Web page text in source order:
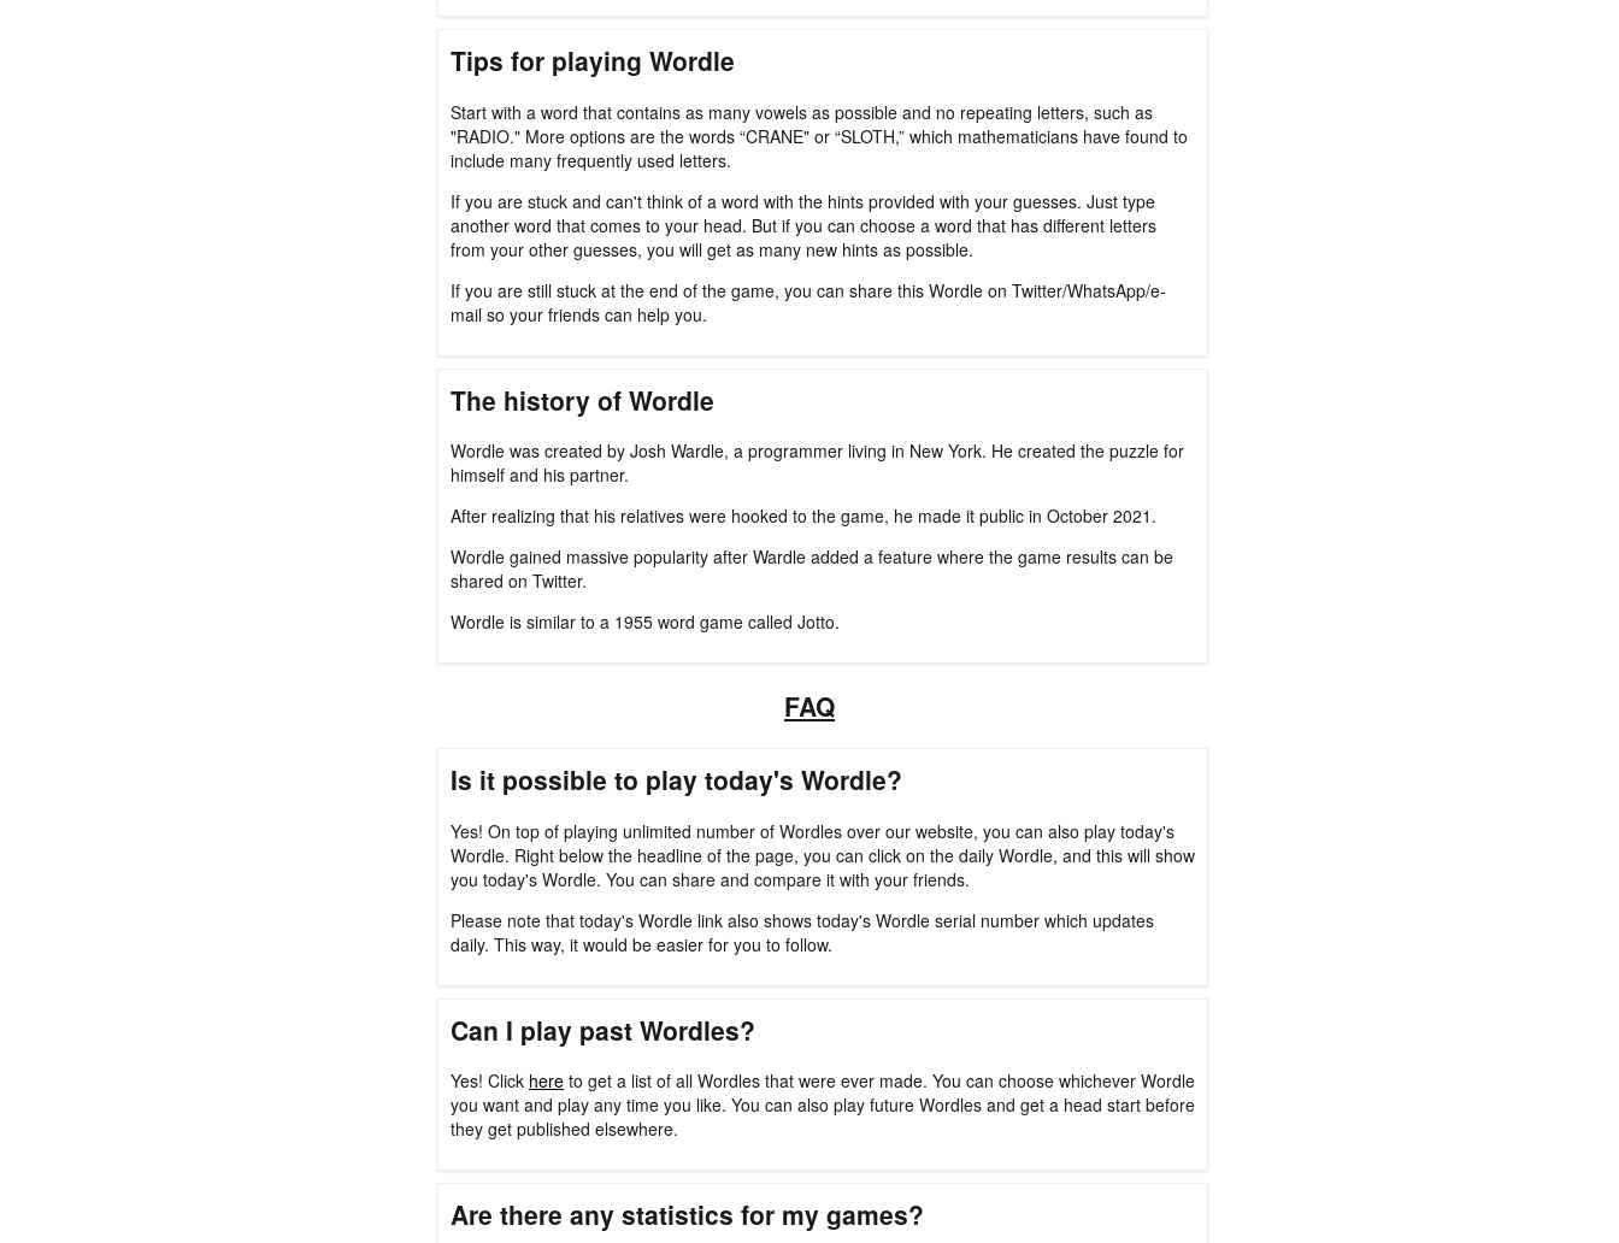
Tips for playing Wordle
Start with a word that contains as many vowels as possible and no repeating letters, such as
"RADIO." More options are the words “CRANE" or “SLOTH,” which mathematicians have found to
include many frequently used letters.
If you are stuck and can't think of a word with the hints provided with your guesses. Just type
another word that comes to your head. But if you can choose a word that has different letters
from your other guesses, you will get as many new hints as possible.
If you are still stuck at the end of the game, you can share this Wordle on Twitter/WhatsApp/e-
mail so your friends can help you.
The history of Wordle
Wordle was created by Josh Wardle, a programmer living in New York. He created the puzzle for
himself and his partner.
After realizing that his relatives were hooked to the game, he made it public in October 2021.
Wordle gained massive popularity after Wardle added a feature where the game results can be
shared on Twitter.
Wordle is similar to a 1955 word game called Jotto.
FAQ
Is it possible to play today's Wordle?
Yes! On top of playing unlimited number of Wordles over our website, you can also play today's
Wordle. Right below the headline of the page, you can click on the daily Wordle, and this will show
you today's Wordle. You can share and compare it with your friends.
Please note that today's Wordle link also shows today's Wordle serial number which updates
daily. This way, it would be easier for you to follow.
Can I play past Wordles?
Yes! Click here to get a list of all Wordles that were ever made. You can choose whichever Wordle
you want and play any time you like. You can also play future Wordles and get a head start before
they get published elsewhere.
Are there any statistics for my games?